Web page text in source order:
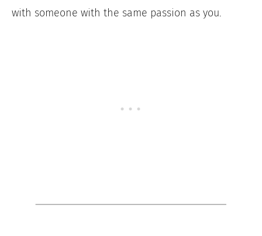
with someone with the same passion as you.